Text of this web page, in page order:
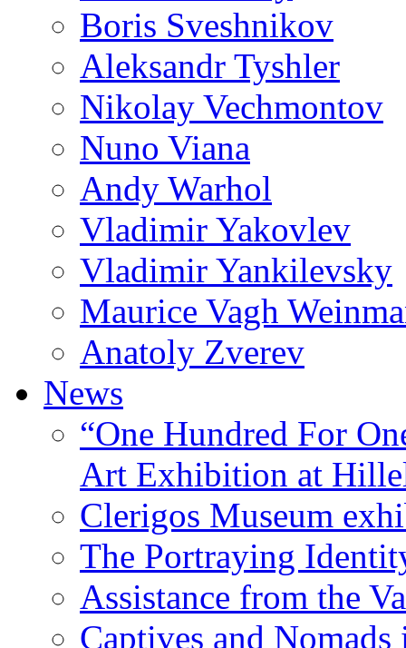
Boris Sveshnikov
Aleksandr Tyshler
Nikolay Vechmontov
Nuno Viana
Andy Warhol
Vladimir Yakovlev
Vladimir Yankilevsky
Maurice Vagh
Anatoly Zverev
News
“One Hundred For
Art Exhibition at
Clerigos Museum
The Portraying
Assistance from the
Captives and